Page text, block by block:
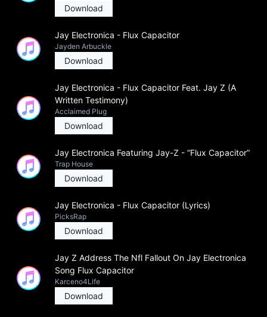
Download
Jay Electronica - Flux Capacitor
Jayden Arbuckle
Download
Jay Electronica - Flux Capacitor Feat. Jay Z (A
Written Testimony)
Acclaimed Plug
Download
Jay Electronica Featuring Jay-Z - “Flux Capacitor”
Trap House
Download
Jay Electronica - Flux Capacitor (Lyrics)
PicksRap
Download
Jay Z Address The Nfl Fallout On Jay Electronica
Song Flux Capacitor
Karceno4Life
Download